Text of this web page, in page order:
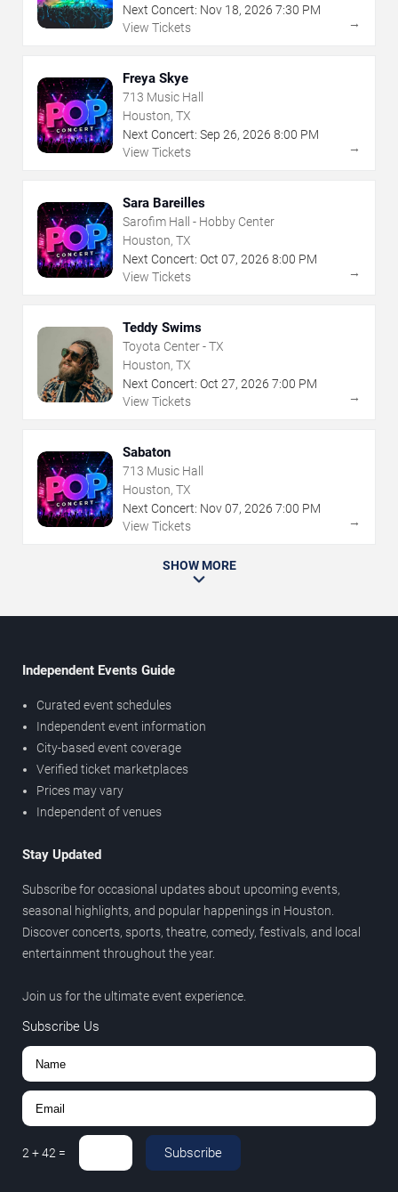
Next Concert: Nov 18, 2026 7:30 PM
View Tickets
→
Freya Skye
713 Music Hall
Houston, TX
Next Concert: Sep 26, 2026 8:00 PM
View Tickets
→
Sara Bareilles
Sarofim Hall - Hobby Center
Houston, TX
Next Concert: Oct 07, 2026 8:00 PM
View Tickets
→
Teddy Swims
Toyota Center - TX
Houston, TX
Next Concert: Oct 27, 2026 7:00 PM
View Tickets
→
Sabaton
713 Music Hall
Houston, TX
Next Concert: Nov07, 2026 7:00 PM
View Tickets
→
SHOW MORE
Independent Events Guide
Curated event schedules
Independent event information
City-based event coverage
Verified ticket marketplaces
Prices may vary
Independent of venues
Stay Updated
Subscribe for occasional updates about upcoming events,
seasonal highlights, and popular happenings in Houston.
Discover concerts, sports, theatre, comedy, festivals, and local
entertainment throughout the year.
Join us for the ultimate event experience.
Subscribe Us
2+42 = Subscribe